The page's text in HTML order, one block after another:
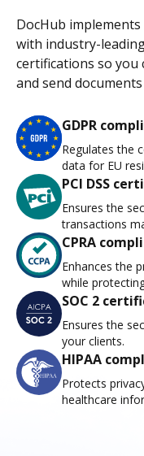
DocHub
with industry-
certifications so you
and send
GDPR
Regulates the
data for EU
PCI DSS
Ensures the
transactions
CPRA
Enhances the
while
SOC 2
Ensures the
your clients.
HIPAA
Protects
healthcare